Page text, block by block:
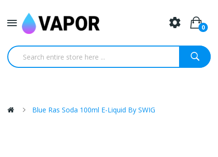
0
Blue Ras Soda 100ml E-Liquid By SWIG